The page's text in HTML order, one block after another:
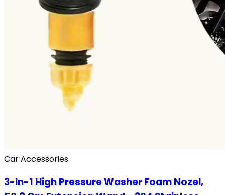
Car Accessories
3-In-1 High Pressure Washer Foam Nozel,